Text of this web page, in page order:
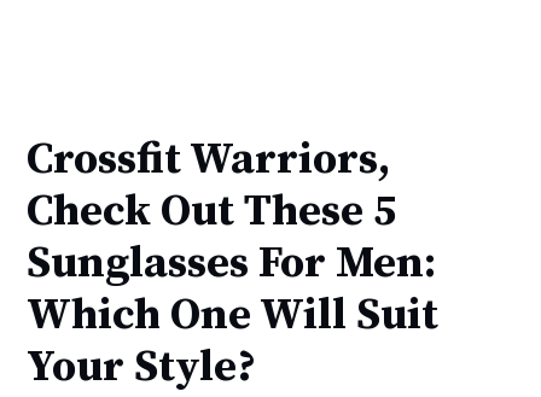
Crossfit Warriors,
Check Out These 5
Sunglasses For Men:
Which One Will Suit
Your Style?